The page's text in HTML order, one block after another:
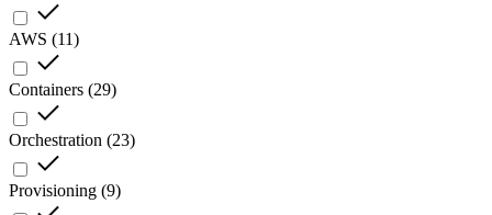
AWS (11)
Containers (29)
Orchestration (23)
Provisioning (9)